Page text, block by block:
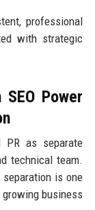
professional
with strategic
Power
PR as separate
technical team.
is one
business